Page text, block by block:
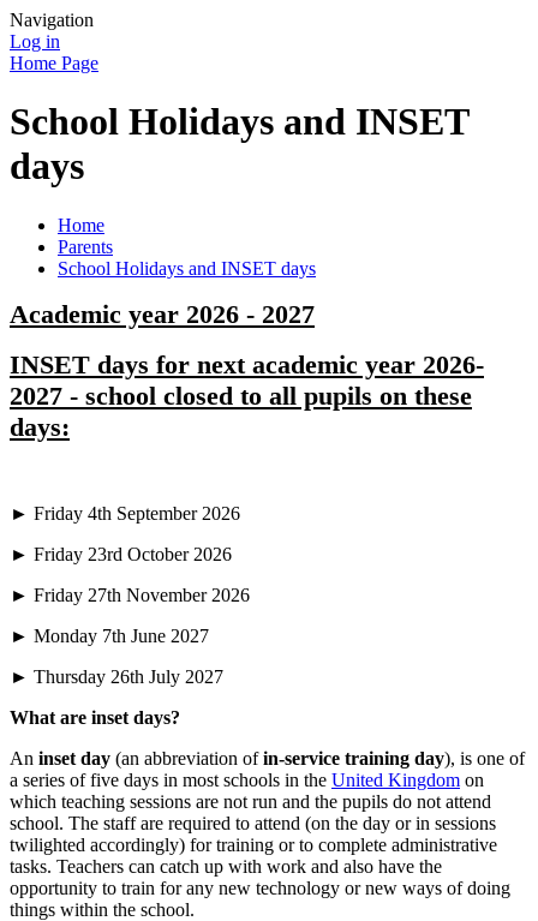
Navigation
Log in
Home Page
School Holidays and INSET
days
Home
Parents
School Holidays and INSET days
Academic year 2026 - 2027
INSET days for next academic year 2026-
2027 - school closed to all pupils on these
days:
► Friday 4th September 2026
► Friday 23rd October 2026
► Friday 27th November 2026
► Monday 7th June 2027
► Thursday 26th July 2027
What are inset days?
An inset day (an abbreviation ofin-service training day), is one of
a series of five days in most schools in the United Kingdom on
which teaching sessions are not run and the pupils do not attend
school. The staff are required to attend (on the day or in sessions
twilighted accordingly) for training or to complete administrative
tasks. Teachers can catch up with work and also have the
opportunity to train for any new technology or new ways of doing
things within the school.